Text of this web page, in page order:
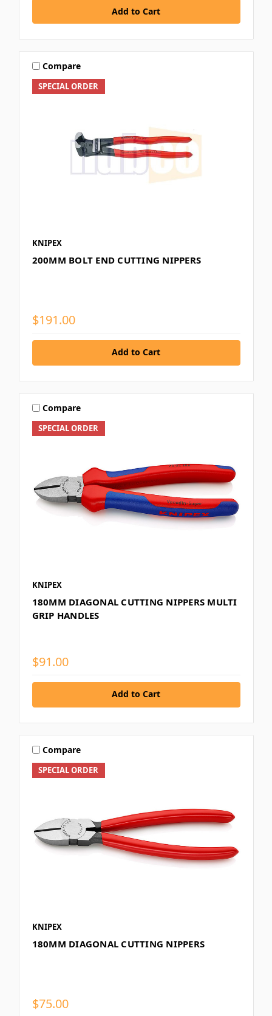
SPECIAL ORDER
Compare
KNIPEX
200MM BOLT END CUTTING NIPPERS
$191.00
Add to Cart
SPECIAL ORDER
Compare
KNIPEX
180MM DIAGONAL CUTTING NIPPERS MULTI
GRIP HANDLES
$91.00
Add to Cart
SPECIAL ORDER
Compare
KNIPEX
180MM DIAGONAL CUTTING NIPPERS
$75.00